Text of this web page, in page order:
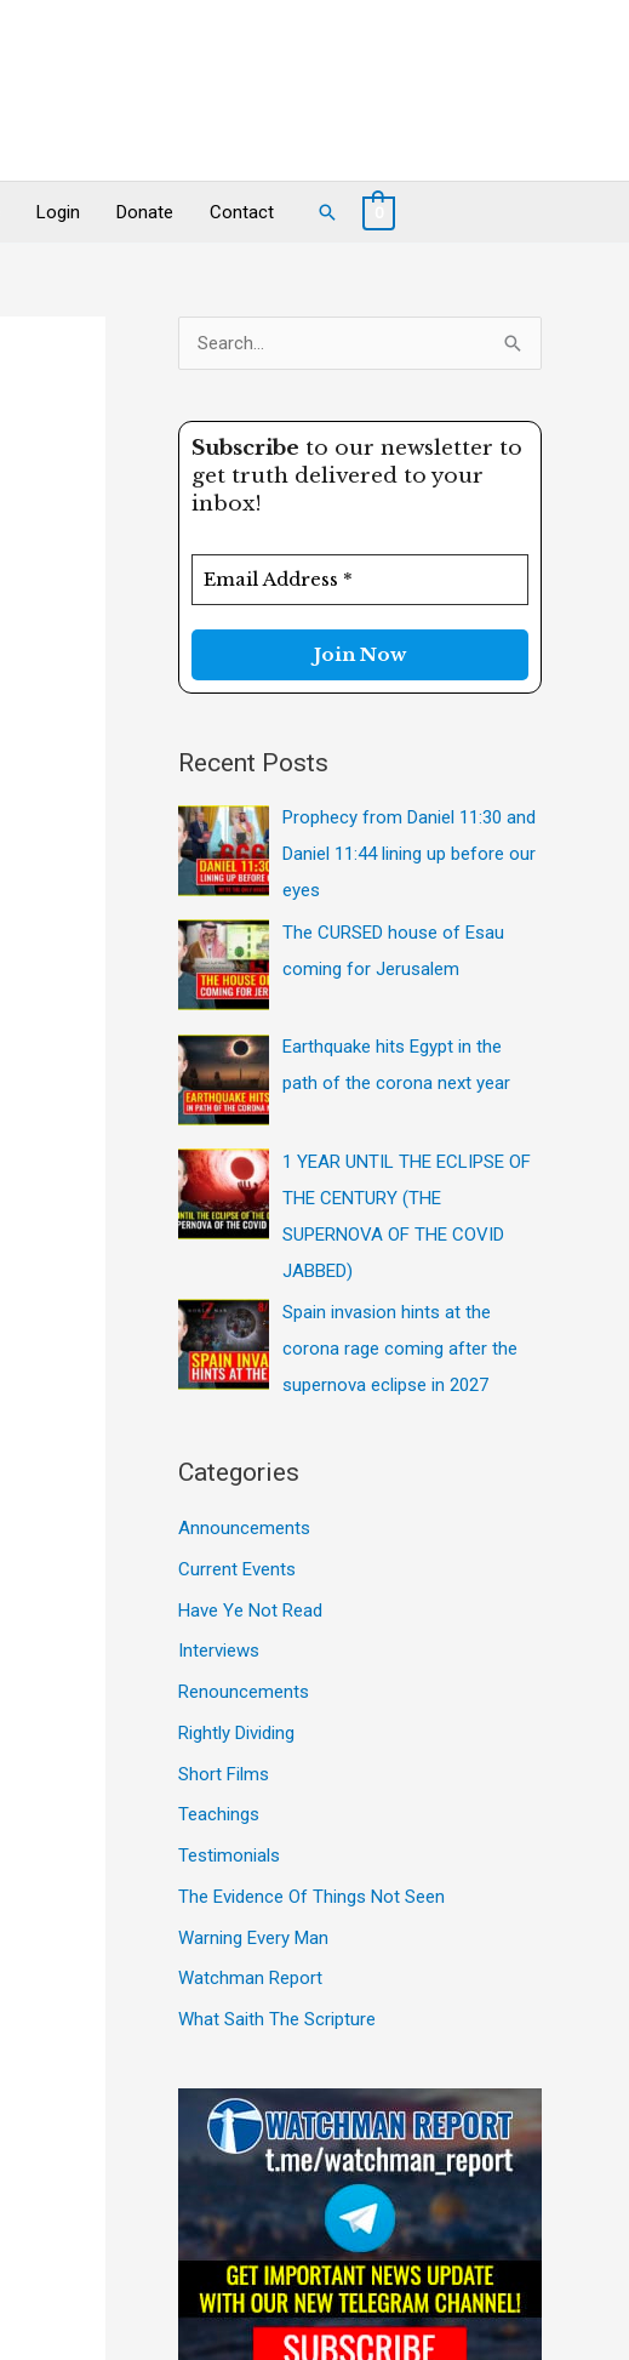
Login Donate Contact Search
a
:
Subscribe to our newsletter to
get truth delivered to your
inbox!
Recent Posts
Prophecy from Daniel 11:30 and
Daniel 11:44 lining up before our
eyes
The CURSED house of Esau
coming for Jerusalem
Earthquake hits Egypt in the
path of the corona next year
1 YEAR UNTIL THE ECLIPSE OF
THE CENTURY (THE
SUPERNOVA OF THE COVID
JABBED)
Spain invasion hints at the
corona rage coming after the
supernova eclipse in 2027
Categories
Announcements
Current Events
Have Ye Not Read
Interviews
Renouncements
Rightly Dividing
Short Films
Teachings
Testimonials
The Evidence Of Things Not Seen
Warning Every Man
Watchman Report
What Saith The Scripture